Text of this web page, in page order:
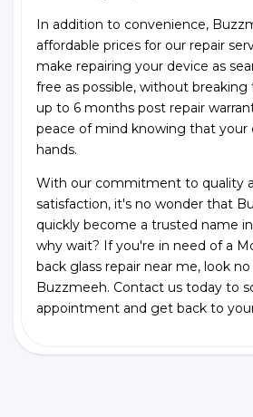
In addition to convenience,
affordable prices for our repair
make repairing your device as
free as possible, without
up to 6 months post repair
peace of mind knowing that your
hands.
With our commitment to quality
satisfaction, it's no wonder that
quickly become a trusted name
why wait? If you're in need of a
back glass repair near me, look
Buzzmeeh. Contact us today to
appointment and get back to